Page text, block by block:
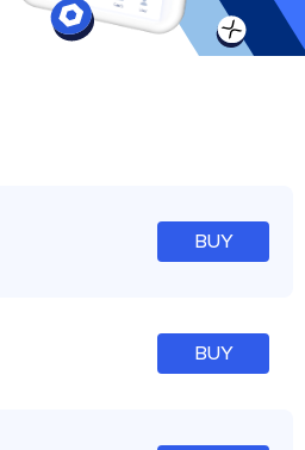
BUY
BUY